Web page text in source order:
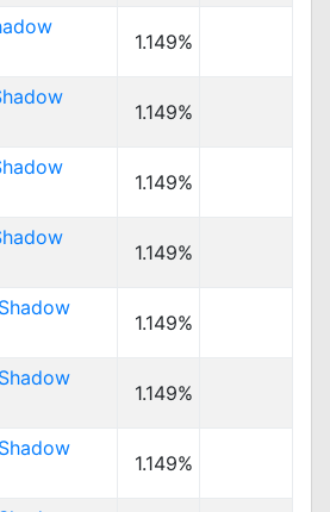
1.149%
1.149%
1.149%
1.149%
1.149%
1.149%
1.149%